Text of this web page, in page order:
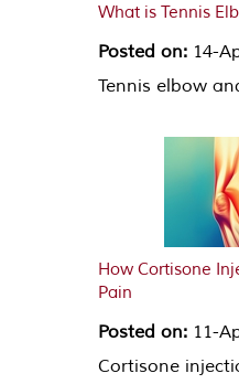
What is Tennis
Posted on: 14-
Tennis elbow
How Cortisone
Pain
Posted on: 11-
Cortisone